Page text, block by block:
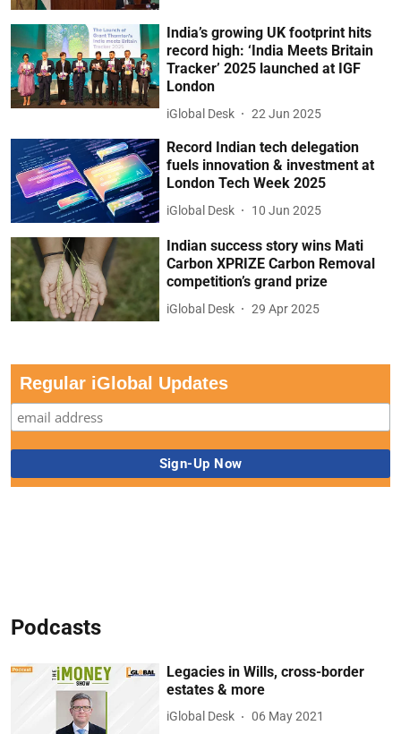
India’s growing UK footprint hits
record high: ‘India Meets Britain
Tracker’ 2025 launched at IGF
London
iGlobal Desk 22 Jun 2025
Record Indian tech delegation
fuels innovation & investment at
London Tech Week 2025
iGlobal Desk 10 Jun 2025
Indian success story wins Mati
Carbon XPRIZE Carbon Removal
competition’s grand prize
iGlobal Desk 29 Apr 2025
Regular iGlobal Updates
Podcasts
Legacies in Wills, cross-border
estates & more
iGlobal Desk 06 May 2021